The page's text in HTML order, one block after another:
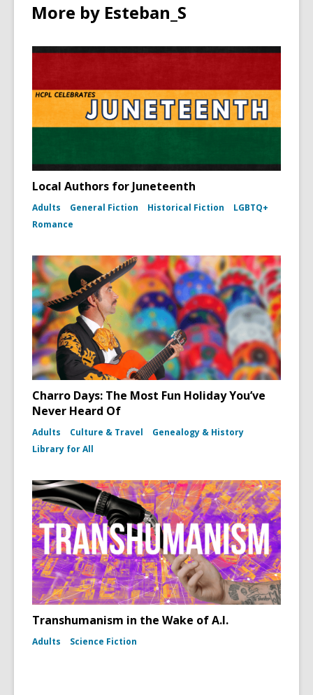
More by Esteban_S
Local Authors for Juneteenth
Adults General Fiction Historical Fiction
LGBTQ+
Romance
Charro Days: The Most Fun Holiday You’ve
Never Heard Of
Adults Culture & Travel
Genealogy & History
Library for All
Transhumanism in the Wake of A.I.
Adults Science Fiction